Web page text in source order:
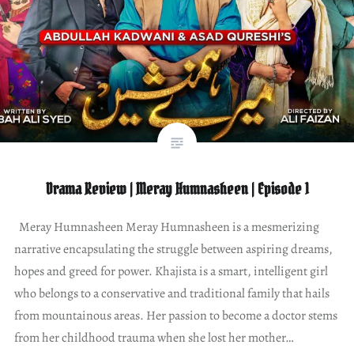
Drama Review | Meray Humnasheen | Episode 1
Meray Humnasheen Meray Humnasheen is a mesmerizing
narrative encapsulating the struggle between aspiring dreams,
hopes and greed for power. Khajista is a smart, intelligent girl
who belongs to a conservative and traditional family that hails
from mountainous areas. Her passion to become a doctor stems
from her childhood trauma when she lost her mother…